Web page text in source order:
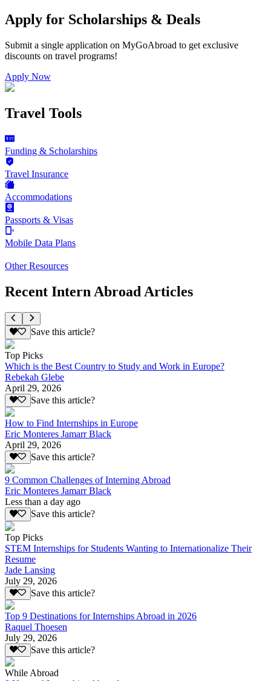
Apply for Scholarships & Deals
Submit a single application on MyGoAbroad to get exclusive
discounts on travel programs!
Apply Now
Travel Tools
Funding & Scholarships
Travel Insurance
Accommodations
Passports & Visas
Mobile Data Plans
Other Resources
Recent Intern Abroad Articles
Save this article?
Top Picks
Which is the Best Country to Study and Work in Europe?
Rebekah Glebe
April 29, 2026
Save this article?
How to Find Internships in Europe
Eric Monteres Jamarr Black
April 29, 2026
Save this article?
9 Common Challenges of Interning Abroad
Eric Monteres Jamarr Black
Less than a day ago
Save this article?
Top Picks
STEM Internships for Students Wanting to Internationalize Their
Resume
Jade Lansing
July 29, 2026
Save this article?
Top 9 Destinations for Internships Abroad in 2026
Raquel Thoesen
July 29, 2026
Save this article?
While Abroad